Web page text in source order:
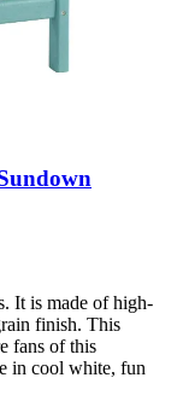
It is made of high-
finish. This
fans of this
in cool white, fun